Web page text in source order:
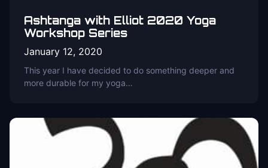
Ashtanga with Elliot 2020 Yoga
Workshop Series
January 12, 2020
This year I have decided to do something deeper and
more durable for my yoga…